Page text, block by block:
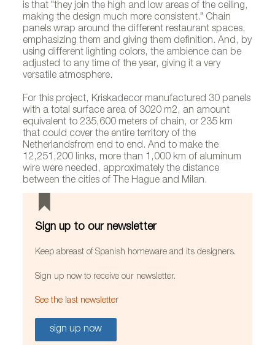
is that "they join the high and low areas of the ceiling,
making the design much more consistent." Chain
panels wrap around the different restaurant spaces,
emphasizing them and giving them definition. And, by
using different lighting colors, the ambience can be
adjusted to any time of the year, giving it a very
versatile atmosphere.
For this project, Kriskadecor manufactured 30 panels
with a total surface area of 3020 m2, an amount
equivalent to 235,600 meters of chain, or 235 km
that could cover the entire territory of the
Netherlandsfrom end to end. And to make the
12,251,200 links, more than 1,000 km of aluminum
wire were needed, approximately the distance
between the cities of The Hague and Milan.
Sign up to our newsletter
Keep abreast of Spanish homeware and its designers.
Sign up now to receive our newsletter.
See the last newsletter
sign up now